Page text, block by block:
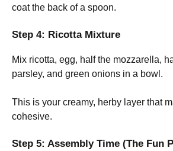
coat the back of a spoon.
Step 4: Ricotta Mixture
Mix ricotta, egg, half the mozzarella,
parsley, and green onions in a bowl.
This is your creamy, herby layer that
cohesive.
Step 5: Assembly Time (The Fun